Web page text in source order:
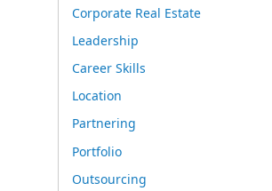
Corporate Real Estate
Leadership
Career Skills
Location
Partnering
Portfolio
Outsourcing